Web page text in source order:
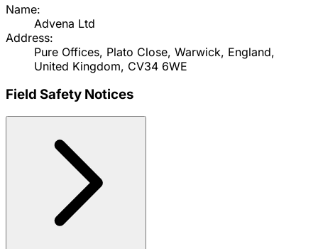
Name:
Advena Ltd
Address:
Pure Offices, Plato Close, Warwick, England,
United Kingdom, CV34 6WE
Field Safety Notices